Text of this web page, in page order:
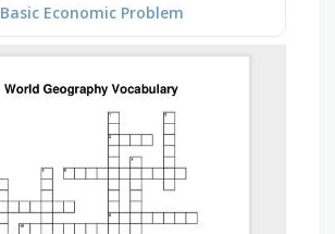
Basic Economic Problem